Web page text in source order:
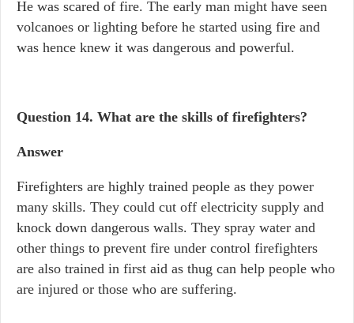
He was scared of fire. The early man might have seen
volcanoes or lighting before he started using fire and
was hence knew it was dangerous and powerful.
Question 14. What are the skills of firefighters?
Answer
Firefighters are highly trained people as they power
many skills. They could cut off electricity supply and
knock down dangerous walls. They spray water and
other things to prevent fire under control firefighters
are also trained in first aid as thug can help people who
are injured or those who are suffering.